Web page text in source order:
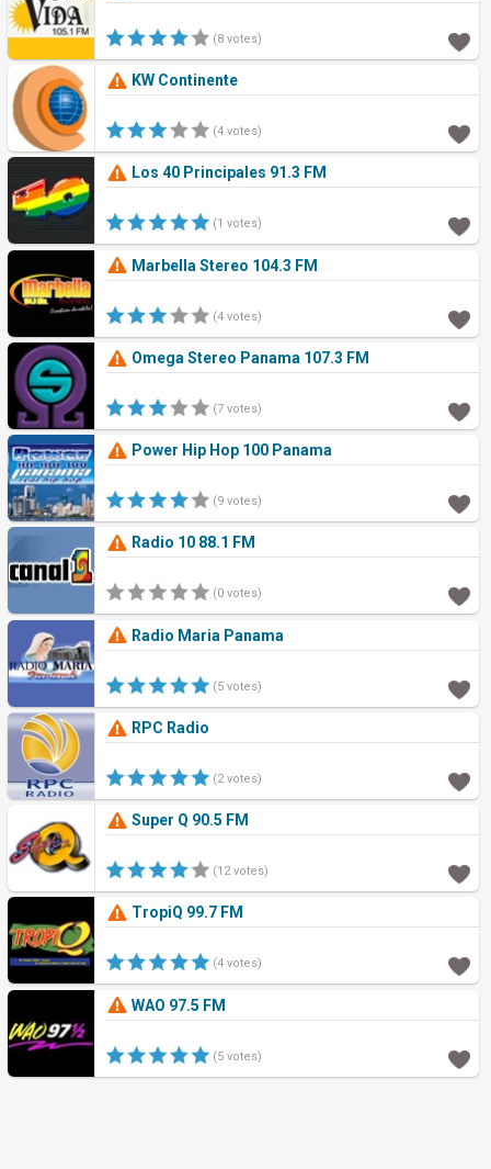
(8 votes)
KW Continente
(4 votes)
Los 40 Principales 91.3 FM
(1 votes)
Marbella Stereo 104.3 FM
(4 votes)
Omega Stereo Panama 107.3 FM
(7 votes)
Power Hip Hop 100 Panama
(9 votes)
Radio 10 88.1 FM
(0 votes)
Radio Maria Panama
(5 votes)
RPC Radio
(2 votes)
Super Q 90.5 FM
(12 votes)
TropiQ 99.7 FM
(4 votes)
WAO 97.5 FM
(5 votes)